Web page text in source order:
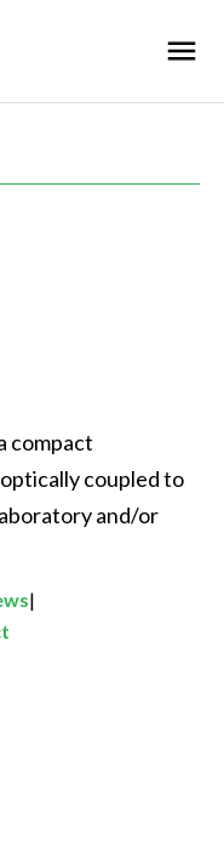
compact
coupled to
and/or
|